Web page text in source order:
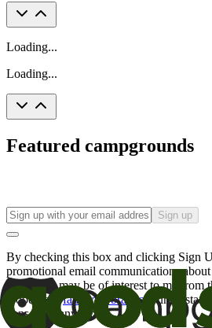
Loading...
Loading...
Featured campgrounds
Sign up
By checking this box and clicking Sign
promotional email communications
offers that may be of interest to me from
Good Sam
family of brands. I
consent at any time.